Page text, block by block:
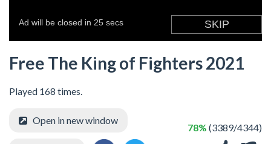
Free The King of Fighters 2021
Played 168 times.
78% (3389/4344)
Open in new window